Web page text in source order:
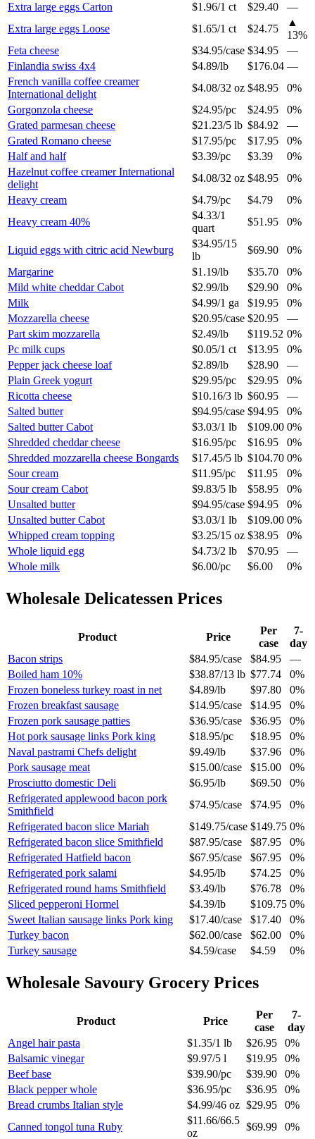
Extra large eggs Carton $1.96/1 ct $29.40
—
Extra large eggs Loose
$1.65/1 ct $24.75
▲
13%
Feta cheese
$34.95/case $34.95
—
Finlandia swiss 4x4
$4.89/lb $176.04 —
French vanilla coffee creamer
International delight
$4.08/32 oz $48.95
0%
Gorgonzola cheese
$24.95/pc $24.95
0%
Grated parmesan cheese
$21.23/5 lb $84.92
—
Grated Romano cheese
$17.95/pc $17.95
0%
Half and half
$3.39/pc $3.39
0%
Hazelnut coffee creamer International
delight
$4.08/32 oz $48.95
0%
Heavy cream
$4.79/pc $4.79
0%
Heavy cream 40%
$4.33/1
quart
$51.95 0%
Liquid eggs with citric acid Newburg
$34.95/15
lb
$69.90
0%
Margarine
$1.19/lb $35.70
0%
Mild white cheddar Cabot
$2.99/lb $29.90
0%
Milk
$4.99/1 ga $19.95
0%
Mozzarella cheese
$20.95/case $20.95
—
Part skim mozzarella
$2.49/lb $119.52 0%
Pc milk cups
$0.05/1 ct $13.95
0%
Pepper jack cheese loaf
$2.89/lb $28.90
—
Plain Greek yogurt
$29.95/pc $29.95
0%
Ricotta cheese
$10.16/3 lb $60.95
—
Salted butter
$94.95/case $94.95
0%
Salted butter Cabot
$3.03/1 lb $109.00 0%
Shredded cheddar cheese
$16.95/pc $16.95
0%
Shredded mozzarella cheese Bongards
$17.45/5 lb $104.70 0%
Sour cream
$11.95/pc $11.95
0%
Sour cream Cabot
$9.83/5 lb $58.95
0%
Unsalted butter
$94.95/case $94.95
0%
Unsalted butter Cabot
$3.03/1 lb $109.00 0%
Whipped cream topping
$3.25/15 oz $38.95
0%
Whole liquid egg
$4.73/2 lb $70.95
—
Whole milk
$6.00/pc $6.00 0%
Wholesale Delicatessen Prices
Product Price
Per
case
7-
day
Bacon strips
$84.95/case $84.95
—
Boiled ham 10%
$38.87/13 lb $77.74
0%
Frozen boneless turkey roast in net
$4.89/lb $97.80
0%
Frozen breakfast sausage
$14.95/case $14.95
0%
Frozen pork sausage patties
$36.95/case $36.95
0%
Hot pork sausage links Pork king
$18.95/pc $18.95
0%
Naval pastrami Chefs delight
$9.49/lb $37.96
0%
Pork sausage meat
$15.00/case $15.00
0%
Prosciutto domestic Deli
$6.95/lb $69.50
0%
Refrigerated applewood bacon pork
Smithfield
$74.95/case $74.95
0%
Refrigerated bacon slice Mariah
$149.75/case $149.75 0%
Refrigerated bacon slice Smithfield
$87.95/case $87.95
0%
Refrigerated Hatfield bacon
$67.95/case $67.95
0%
Refrigerated pork salami
$4.95/lb $74.25
0%
Refrigerated round hams Smithfield
$3.49/lb $76.78
0%
Sliced pepperoni Hormel
$4.39/lb $109.75 0%
Sweet Italian sausage links Pork king
$17.40/case $17.40
0%
Turkey bacon
$62.00/case $62.00
0%
Turkey sausage
$4.59/case $4.59 0%
Wholesale Savoury Grocery Prices
Product Price
Per
case
7-
day
Angel hair pasta
$1.35/1 lb $26.95
0%
Balsamic vinegar
$9.97/5 l $19.95
0%
Beef base
$39.90/pc $39.90
0%
Black pepper whole
$36.95/pc $36.95
0%
Bread crumbs Italian style
$4.99/46 oz $29.95
0%
Canned tongol tuna Ruby
$11.66/66.5
oz
$69.99 0%